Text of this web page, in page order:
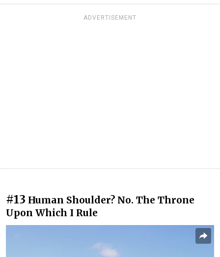
ADVERTISEMENT
#13 Human Shoulder? No. The Throne
Upon Which I Rule